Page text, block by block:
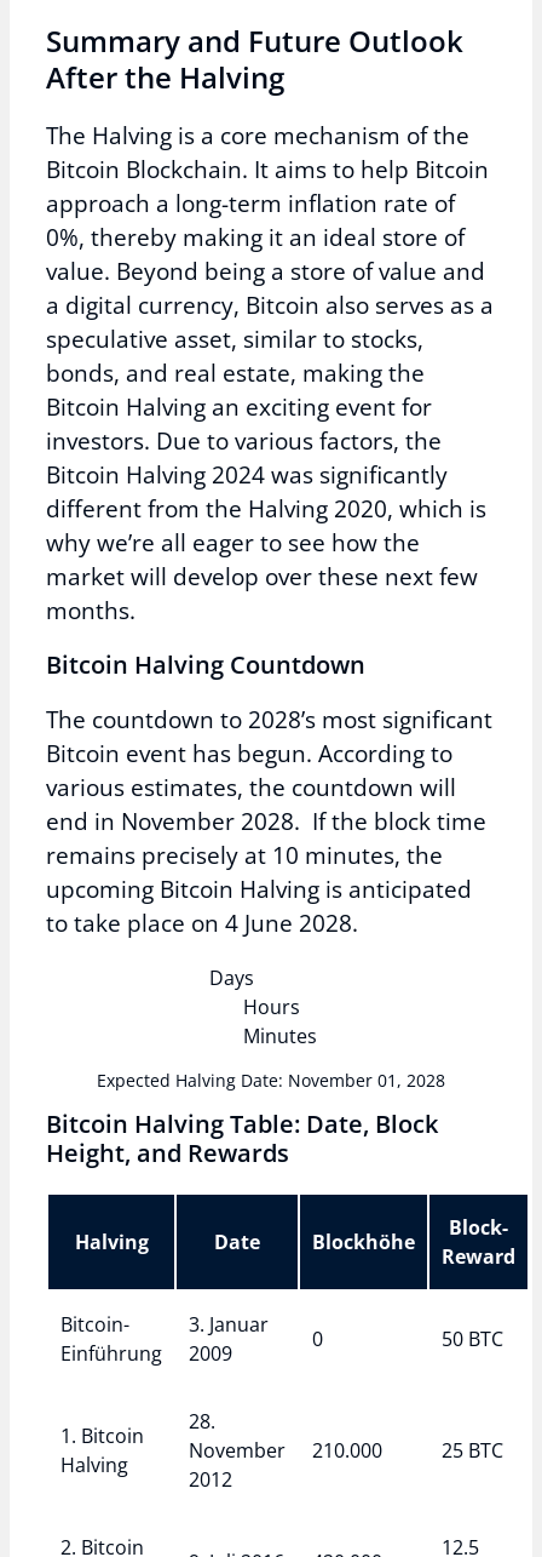
Summary and Future Outlook
After the Halving
The Halving is a core mechanism of the
Bitcoin Blockchain. It aims to help Bitcoin
approach a long-term inflation rate of
0%, thereby making it an ideal store of
value. Beyond being a store of value and
a digital currency, Bitcoin also serves as a
speculative asset, similar to stocks,
bonds, and real estate, making the
Bitcoin Halving an exciting event for
investors. Due to various factors, the
Bitcoin Halving 2024 was significantly
different from the Halving 2020, which is
why we’re all eager to see how the
market will develop over these next few
months.
Bitcoin Halving Countdown
The countdown to 2028’s most significant
Bitcoin event has begun. According to
various estimates, the countdown will
end in November 2028. If the block time
remains precisely at 10 minutes, the
upcoming Bitcoin Halving is anticipated
to take place on 4 June 2028.
Days
Hours
Minutes
Expected Halving Date: November 01, 2028
Bitcoin Halving Table: Date, Block
Height, and Rewards
Halving Date Blockhöhe
Block-
Reward
Bitcoin-
Einführung
3. Januar
2009
0 50 BTC
1. Bitcoin
Halving
28.
November
2012
210.000 25 BTC
2. Bitcoin 12.5